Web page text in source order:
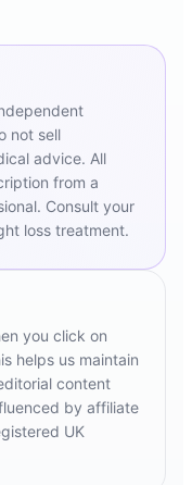
not sell
advice. All
from a
Consult your
loss treatment.
you click on
helps us maintain
content
by affiliate
UK